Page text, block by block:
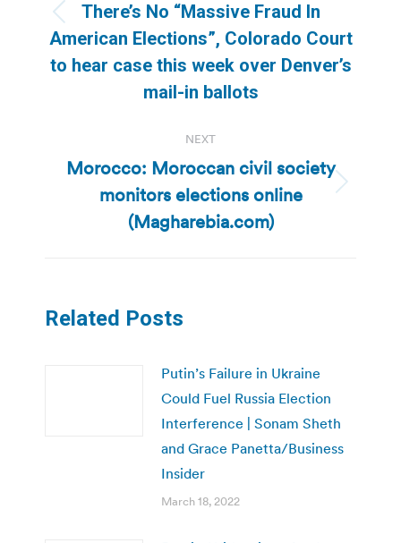
Previous
post:
There’s No “Massive Fraud In
American Elections”, Colorado Court
to hear case this week over Denver’s
mail-in ballots
NEXT
Next
post:
Morocco: Moroccan civil society
monitors elections online
(Magharebia.com)
Related Posts
Putin’s Failure in Ukraine
Could Fuel Russia Election
Interference | Sonam Sheth
and Grace Panetta/Business
Insider
March 18, 2022